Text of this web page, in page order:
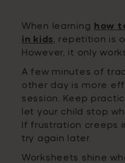
When learning how
in kids , repetition is
However, it only
A few minutes of
other day is more
session. Keep
let your child stop
If frustration creeps
try again later.
Worksheets shine